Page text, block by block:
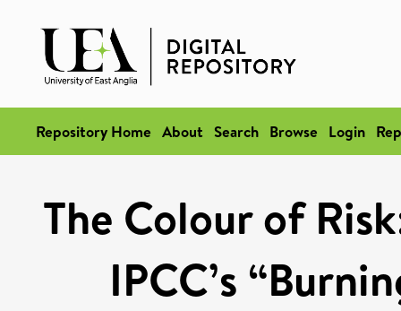
Repository Home About Search Browse Login
The Colour of
IPCC’s